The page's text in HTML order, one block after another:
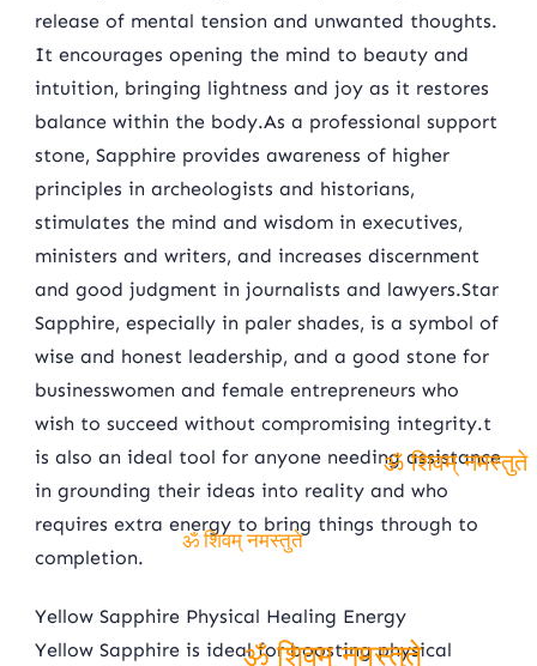
release of mental tension and unwanted thoughts.
It encourages opening the mind to beauty and
intuition, bringing lightness and joy as it restores
balance within the body.As a professional support
stone, Sapphire provides awareness of higher
principles in archeologists and historians,
stimulates the mind and wisdom in executives,
ministers and writers, and increases discernment
and good judgment in journalists and lawyers.Star
Sapphire, especially in paler shades, is a symbol of
wise and honest leadership, and a good stone for
businesswomen and female entrepreneurs who
wish to succeed without compromising integrity.t
is also an ideal tool for anyone needing assistance
in grounding their ideas into reality and who
requires extra energy to bring things through to
completion.
Yellow Sapphire Physical Healing Energy
Yellow Sapphire is ideal for boosting physical
ॐ शिवम् नमस्तुते